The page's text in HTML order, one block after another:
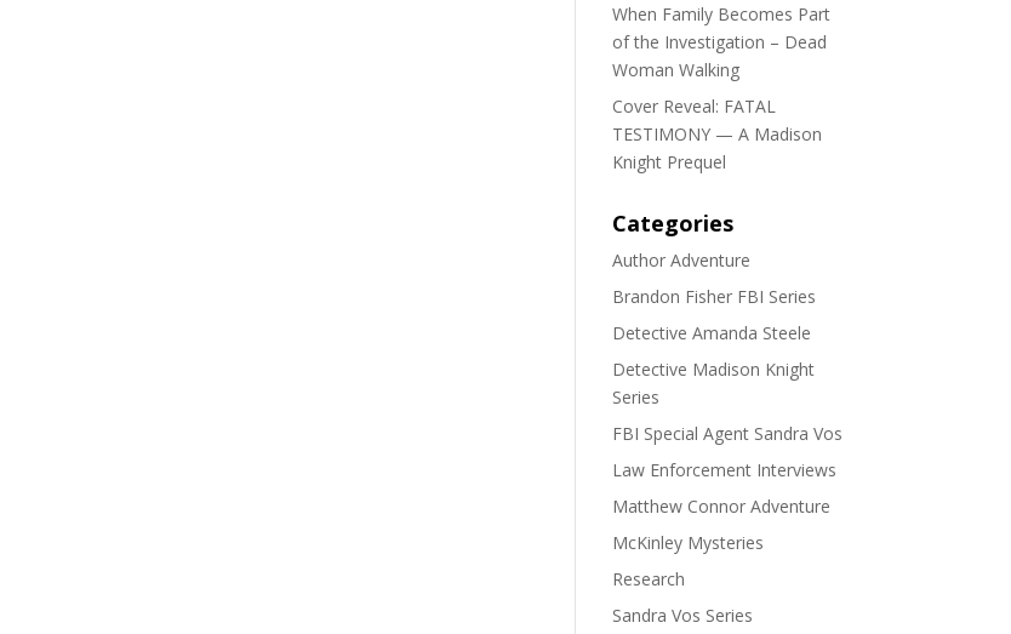
When Family Becomes Part
of the Investigation – Dead
Woman Walking
Cover Reveal: FATAL
TESTIMONY — A Madison
Knight Prequel
Categories
Author Adventure
Brandon Fisher FBI Series
Detective Amanda Steele
Detective Madison Knight
Series
FBI Special Agent Sandra Vos
Law Enforcement Interviews
Matthew Connor Adventure
McKinley Mysteries
Research
Sandra Vos Series